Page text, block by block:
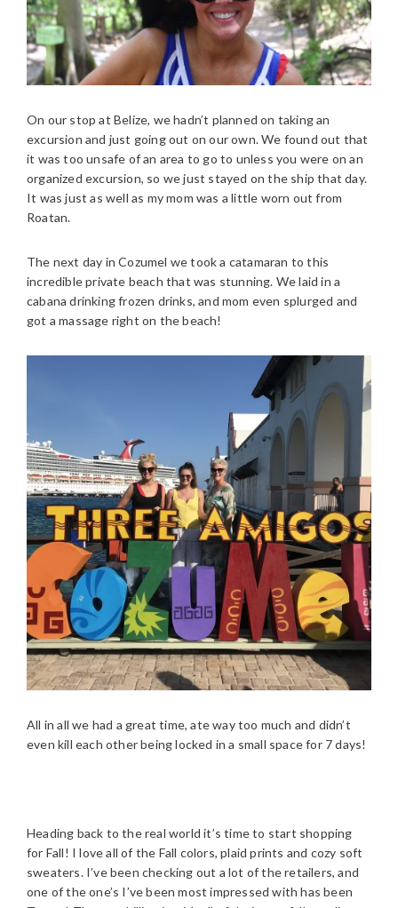
On our stop at Belize, we hadn’t planned on taking an
excursion and just going out on our own. We found out that
it was too unsafe of an area to go to unless you were on an
organized excursion, so we just stayed on the ship that day.
It was just as well as my mom was a little worn out from
Roatan.
The next day in Cozumel we took a catamaran to this
incredible private beach that was stunning. We laid in a
cabana drinking frozen drinks, and mom even splurged and
got a massage right on the beach!
All in all we had a great time, ate way too much and didn’t
even kill each other being locked in a small space for 7 days!
Heading back to the real world it’s time to start shopping
for Fall! I love all of the Fall colors, plaid prints and cozy soft
sweaters. I’ve been checking out a lot of the retailers, and
one of the one’s I’ve been most impressed with has been